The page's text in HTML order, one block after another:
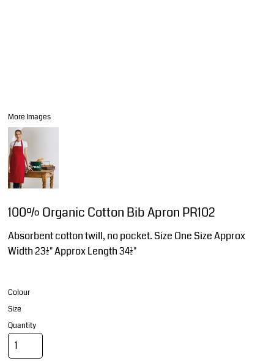
More Images
100% Organic Cotton Bib Apron PR102
Absorbent cotton twill, no pocket. Size One Size Approx
Width 23½" Approx Length 34½"
Colour
Size
Quantity